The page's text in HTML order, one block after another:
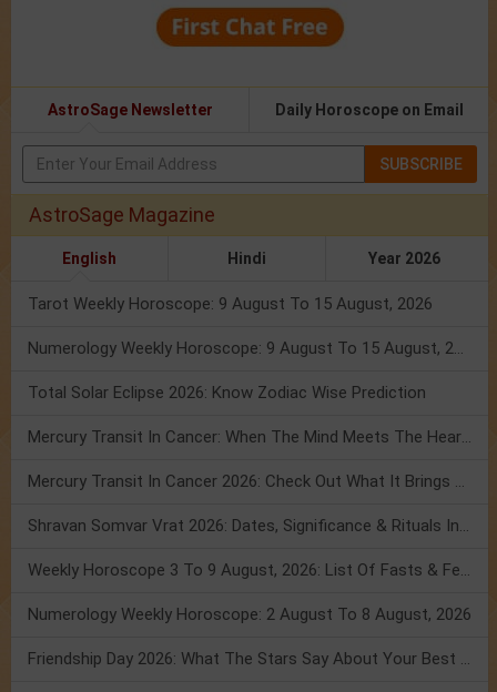
AstroSage Newsletter Daily Horoscope on Email
SUBSCRIBE
AstroSage Magazine
English Hindi Year 2026
Tarot Weekly Horoscope: 9 August To 15 August, 2026
Numerology Weekly Horoscope: 9 August To 15 August, 2026
Total Solar Eclipse 2026: Know Zodiac Wise Prediction
Mercury Transit In Cancer: When The Mind Meets The Heart!
Mercury Transit In Cancer 2026: Check Out What It Brings For You
Shravan Somvar Vrat 2026: Dates, Significance & Rituals In August
Weekly Horoscope 3 To 9 August, 2026: List Of Fasts & Festivals
Numerology Weekly Horoscope: 2 August To 8 August, 2026
Friendship Day 2026: What The Stars Say About Your Best Friend!